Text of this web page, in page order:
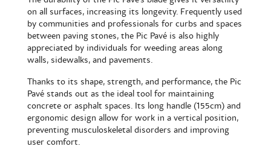
on all surfaces, increasing its longevity. Frequently used
by communities and professionals for curbs and spaces
between paving stones, the Pic Pavé is also highly
appreciated by individuals for weeding areas along
walls, sidewalks, and pavements.
Thanks to its shape, strength, and performance, the Pic
Pavé stands out as the ideal tool for maintaining
concrete or asphalt spaces. Its long handle (155cm) and
ergonomic design allow for work in a vertical position,
preventing musculoskeletal disorders and improving
user comfort.